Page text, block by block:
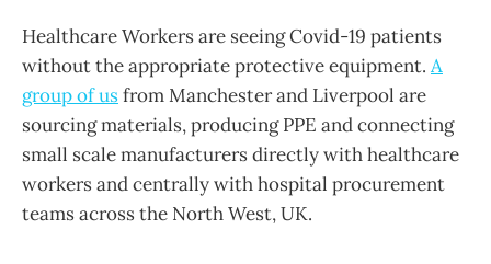
Healthcare Workers are seeing Covid-19 patients
without the appropriate protective equipment. A
group of usfrom Manchester and Liverpool are
sourcing materials, producing PPE and connecting
small scale manufacturers directly with healthcare
workers and centrally with hospital procurement
teams across the North West, UK.